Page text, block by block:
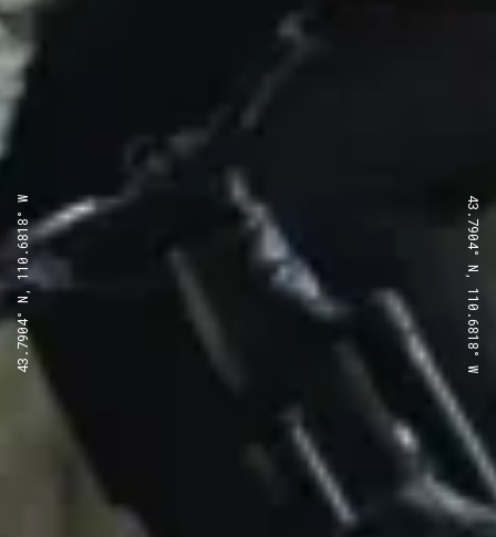
43.7904° N, 110.6818° W 43.7904° N, 110.6818° W